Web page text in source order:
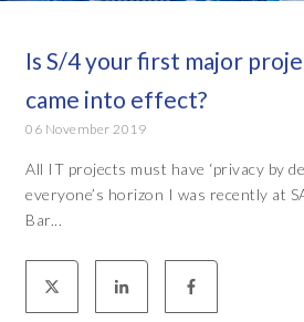
Is S/4 your first major
came into effect?
06 November 2019
All IT projects must have ‘privacy by
everyone’s horizon I was recently at
Bar...